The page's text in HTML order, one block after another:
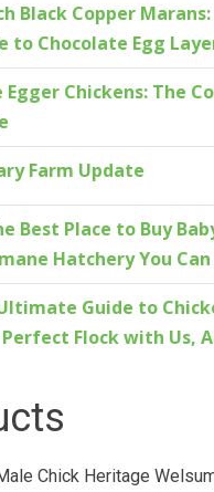
Black Copper
to Chocolate Egg
Egger Chickens: The
Farm Update
Best Place to Buy
Hatchery You
Guide to
Flock with Us,
Chick Heritage